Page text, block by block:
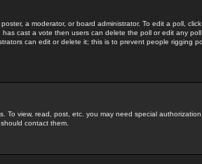
a moderator, or board administrator. To edit a poll,
cast a vote then users can delete the poll or edit any
can edit or delete it; this is to prevent people rigging
To view, read, post, etc. you may need special
contact them.